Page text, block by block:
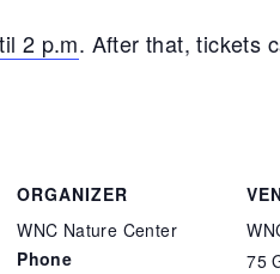
2 p.m. After that, tickets
ORGANIZER
WNC Nature Center
Phone
75